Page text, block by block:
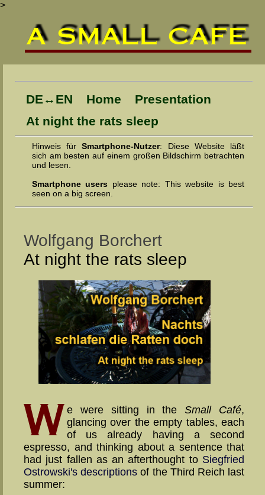
>
DE↔EN Home
Presentation
At night the rats sleep
Hinweis fürSmartphone-Nutzer: Diese Web­site läßt
sich am bes­ten auf einem gro­ßen Bild­schirm be­trach­ten
und lesen.
Smartphone users please note: This website is best
seen on a big screen.
Wolfgang Borchert
At night the rats sleep
e were sitting in theSmall Café,
glancing over the empty tables, each
of us already having a second
espresso, and thinking about a sentence that
had just fallen as an afterthought to Siegfried
Ostrowski's de­script­ions of the Third Reich last
summer: